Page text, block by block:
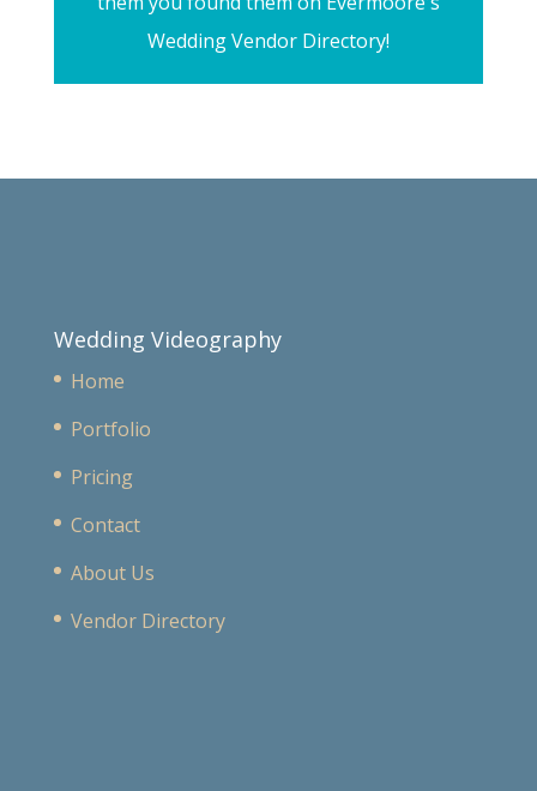
Wedding Vendor Directory!
Wedding Videography
Home
Portfolio
Pricing
Contact
About Us
Vendor Directory